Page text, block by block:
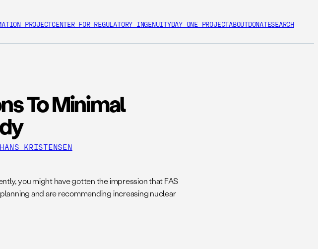
PROJECTCENTER FOR REGULATORY INGENUITYDAY ONE PROJECTABOUTDONATESEARCH
To Minimal
HANS KRISTENSEN
you might have gotten the impression that FAS
and are recommending increasing nuclear